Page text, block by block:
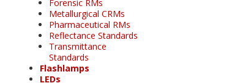
Forensic RMs
Metallurgical CRMs
Pharmaceutical RMs
Reflectance Standards
Transmittance
Standards
Flashlamps
LEDs